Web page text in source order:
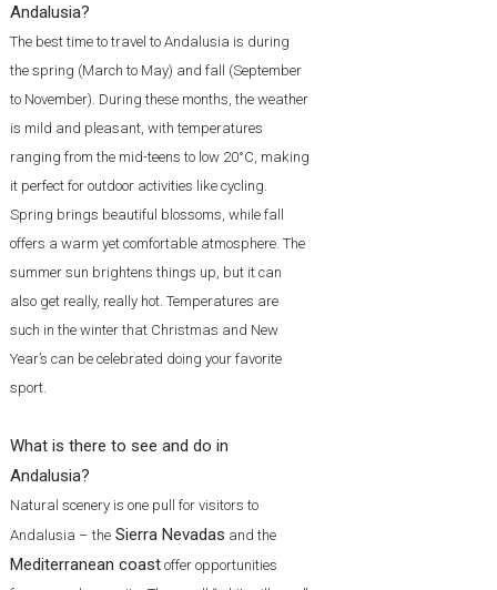
Andalusia?
The best time to travel to Andalusia is during
the spring (March to May) and fall (September
to November). During these months, the weather
is mild and pleasant, with temperatures
ranging from the mid-teens to low 20°C, making
it perfect for outdoor activities like cycling.
Spring brings beautiful blossoms, while fall
offers a warm yet comfortable atmosphere. The
summer sun brightens things up, but it can
also get really, really hot. Temperatures are
such in the winter that Christmas and New
Year’s can be celebrated doing your favorite
sport.
What is there to see and do in
Andalusia?
Natural scenery is one pull for visitors to
Andalusia – theSierra Nevadas and the
Mediterranean coastoffer opportunities